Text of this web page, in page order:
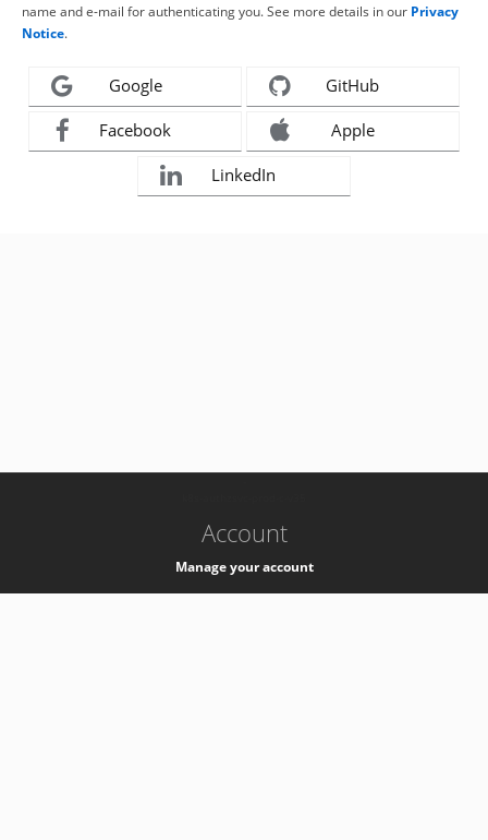
name and e-mail for authenticating you. See more details in our Privacy
Notice.
Google GitHub
Facebook Apple
LinkedIn
Account
Manage your account